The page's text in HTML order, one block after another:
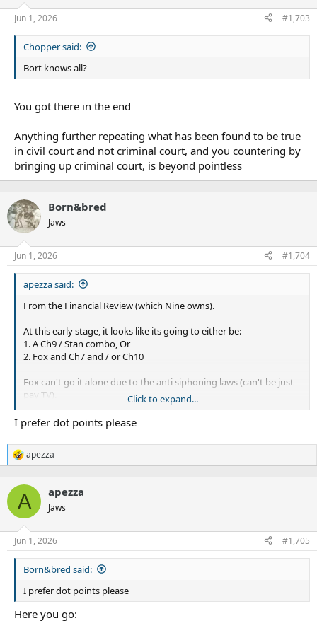
n
s
Jun 1, 2026 #1,703
Chopper said:
Bort knows all?
You got there in the end
Anything further repeating what has been found to be true
in civil court and not criminal court, and you countering by
bringing up criminal court, is beyond pointless
Born&bred
Jaws
Jun 1, 2026 #1,704
apezza said:
From the Financial Review (which Nine owns).
At this early stage, it looks like its going to either be:
1. A Ch9 / Stan combo, Or
2. Fox and Ch7 and / or Ch10
Fox can't go it alone due to the anti siphoning laws (can't be just
pay TV).
Both Nine and Fox don't want duplicate broadcasts with each
other like we have now.
Foxtel has launched a high-stakes bid to protect its decades-long
of free-to-air and streaming rights to counter, and cut out, media
rival Nine Entertainment.
The pay television and sports streaming giant behind Kayo
Sports, Binge and the Foxtel cable business pitched its plans to
Australian Rugby League Commission chairman Peter V’landys
and outgoing NRL chief executive Andrew Abdo last Tuesday
morning. Hours later, Nine did the same.
The NRL is one of Australia’s most valuable sporting assets, and is
split across the free-to-air Nine Network and Foxtel until the end
Click to expand...
I prefer dot points please
R
c
i
n
s
apezza
A apezza
Jaws
Jun 1, 2026 #1,705
Born&bred said:
I prefer dot points please
Here you go: